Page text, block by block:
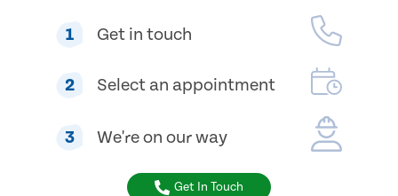
1 Get in touch
2 Select an appointment
3 We're on our way
Get In Touch